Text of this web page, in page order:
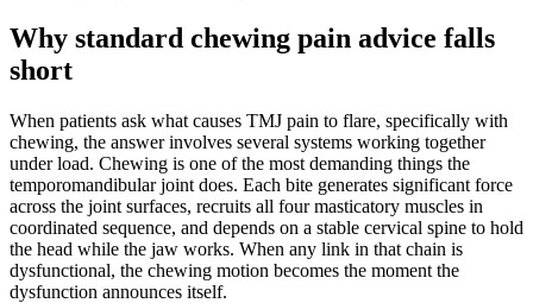
Why standard chewing pain advice falls
short
When patients ask what causes TMJ pain to flare, specifically with
chewing, the answer involves several systems working together
under load. Chewing is one of the most demanding things the
temporomandibular joint does. Each bite generates significant force
across the joint surfaces, recruits all four masticatory muscles in
coordinated sequence, and depends on a stable cervical spine to hold
the head while the jaw works. When any link in that chain is
dysfunctional, the chewing motion becomes the moment the
dysfunction announces itself.